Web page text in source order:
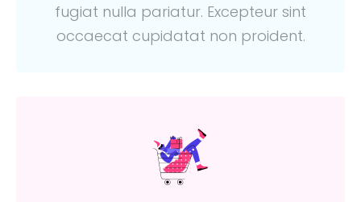
fugiat nulla pariatur. Excepteur sint
occaecat cupidatat non proident.